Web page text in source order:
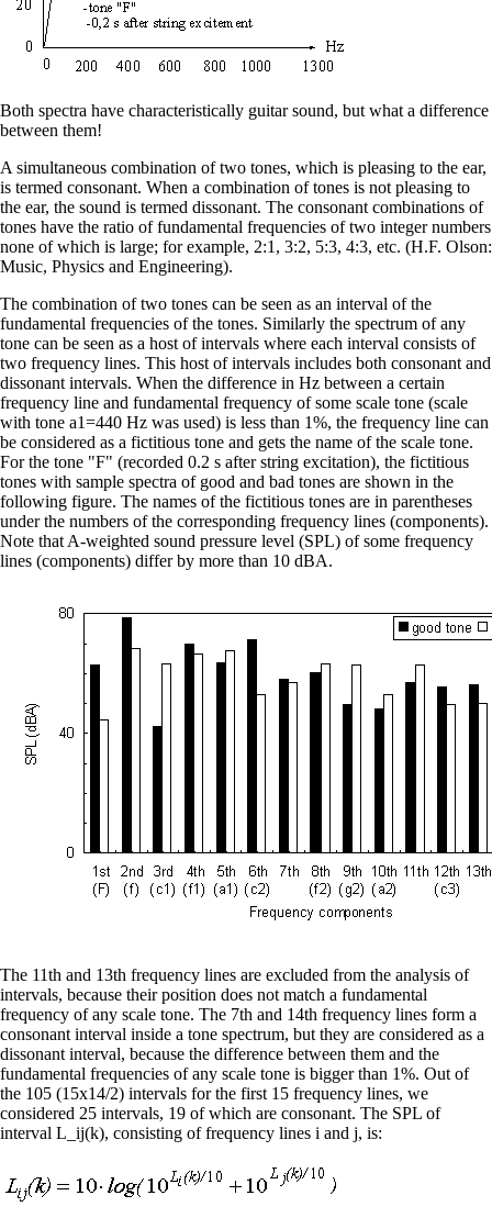
Both spectra have characteristically guitar sound, but what a difference
between them!
A simultaneous combination of two tones, which is pleasing to the ear,
is termed consonant. When a combination of tones is not pleasing to
the ear, the sound is termed dissonant. The consonant combinations of
tones have the ratio of fundamental frequencies of two integer numbers
none of which is large; for example, 2:1, 3:2, 5:3, 4:3, etc. (H.F. Olson:
Music, Physics and Engineering).
The combination of two tones can be seen as an interval of the
fundamental frequencies of the tones. Similarly the spectrum of any
tone can be seen as a host of intervals where each interval consists of
two frequency lines. This host of intervals includes both consonant and
dissonant intervals. When the difference in Hz between a certain
frequency line and fundamental frequency of some scale tone (scale
with tone a1=440 Hz was used) is less than 1%, the frequency line can
be considered as a fictitious tone and gets the name of the scale tone.
For the tone "F" (recorded 0.2 s after string excitation), the fictitious
tones with sample spectra of good and bad tones are shown in the
following figure. The names of the fictitious tones are in parentheses
under the numbers of the corresponding frequency lines (components).
Note that A-weighted sound pressure level (SPL) of some frequency
lines (components) differ by more than 10 dBA.
The 11th and 13th frequency lines are excluded from the analysis of
intervals, because their position does not match a fundamental
frequency of any scale tone. The 7th and 14th frequency lines form a
consonant interval inside a tone spectrum, but they are considered as a
dissonant interval, because the difference between them and the
fundamental frequencies of any scale tone is bigger than 1%. Out of
the 105 (15x14/2) intervals for the first 15 frequency lines, we
considered 25 intervals, 19 of which are consonant. The SPL of
interval L_ij(k), consisting of frequency lines i and j, is: